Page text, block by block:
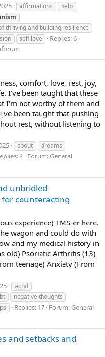
affirmations
help
thriving and building resilience
self love
Replies: 6
comfort, love, rest, joy,
I've been taught that these
I'm not worthy of them and
been taught that pushing
rest, without listening to
about
dreams
4 Forum: General
unbridled
for counteracting
experience) TMS-er here.
wagon and could do with
and my medical history in
old) Psoriatic Arthritis (13)
teenage) Anxiety (From
adhd
negative thoughts
Replies: 17 Forum: General
and setbacks and